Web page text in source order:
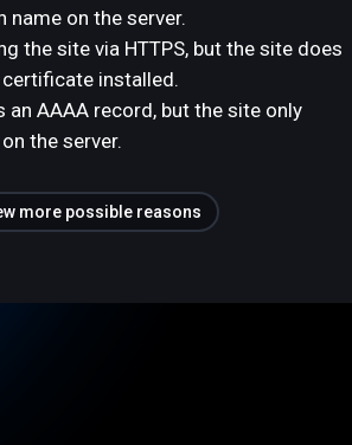
name on the server.
the site via HTTPS, but the site does
certificate installed.
an AAAA record, but the site only
the server.
more possible reasons